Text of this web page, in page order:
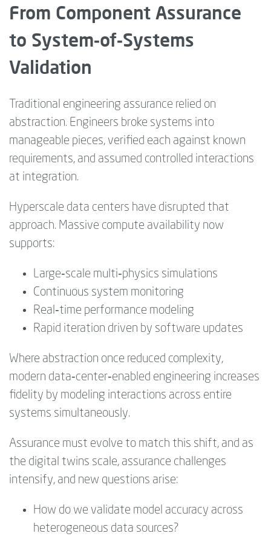
From Component Assurance
to System‑of‑Systems
Validation
Traditional engineering assurance relied on
abstraction. Engineers broke systems into
manageable pieces, verified each against known
requirements, and assumed controlled interactions
at integration.
Hyperscale data centers have disrupted that
approach. Massive compute availability now
supports:
Large‑scale multi‑physics simulations
Continuous system monitoring
Real‑time performance modeling
Rapid iteration driven by software updates
Where abstraction once reduced complexity,
modern data‑center‑enabled engineering increases
fidelity by modeling interactions across entire
systems simultaneously.
Assurance must evolve to match this shift, and as
the digital twins scale, assurance challenges
intensify, and new questions arise:
How do we validate model accuracy across
heterogeneous data sources?